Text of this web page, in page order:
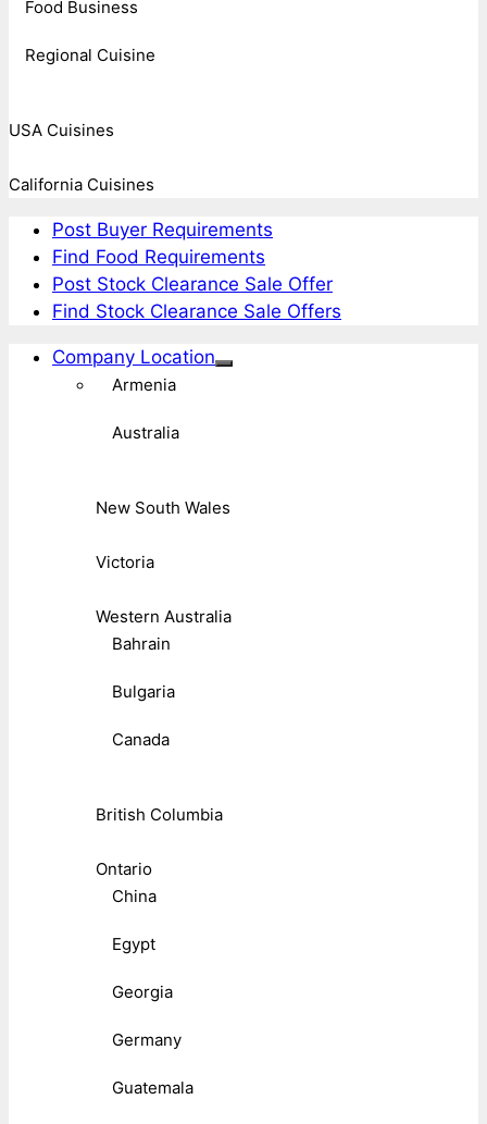
Food Business
Regional Cuisine
USA Cuisines
California Cuisines
Post Buyer Requirements
Find Food Requirements
Post Stock Clearance Sale Offer
Find Stock Clearance Sale Offers
Company Location
Armenia
Australia
New South Wales
Victoria
Western Australia
Bahrain
Bulgaria
Canada
British Columbia
Ontario
China
Egypt
Georgia
Germany
Guatemala